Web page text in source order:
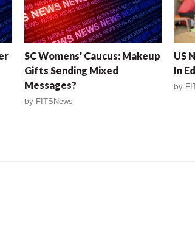
SC Womens’ Caucus: Makeup
Gifts Sending Mixed
Messages?
by FITSNews
US
In
by